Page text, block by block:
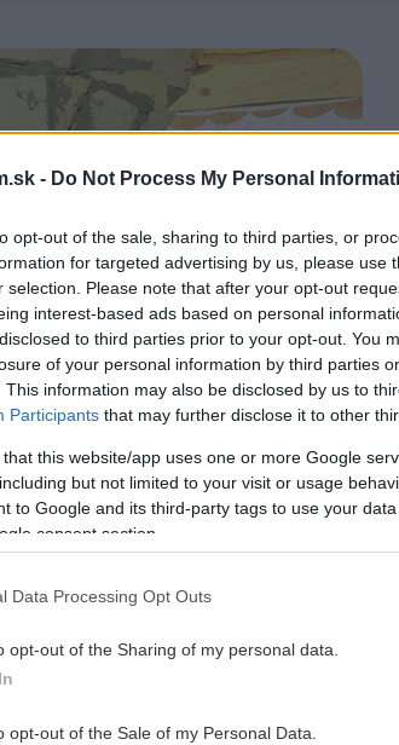
- Do Not Process My Personal
opt-out of the sale, sharing to third parties, or
for targeted advertising by us, please use
selection. Please note that after your opt-out
interest-based ads based on personal
to third parties prior to your opt-out. You
of your personal information by third parties
This information may also be disclosed by us to
Participants that may further disclose it to other
that this website/app uses one or more Google
but not limited to your visit or usage
to Google and its third-party tags to use your
consent section.
Data Processing Opt Outs
opt-out of the Sharing of my personal data.
opt-out of the Sale of my Personal Data.